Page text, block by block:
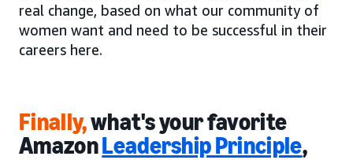
real change, based on what our community of
women want and need to be successful in their
careers here.
Finally,what's your favorite
AmazonLeadership Principle,